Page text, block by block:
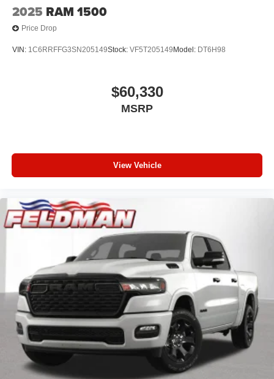
2025 RAM 1500
Price Drop
VIN: 1C6RRFFG3SN205149Stock: VF5T205149 Model: DT6H98
$60,330
MSRP
View Vehicle